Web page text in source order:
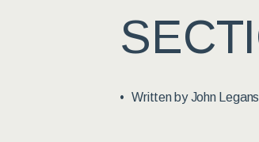
Written byJohn